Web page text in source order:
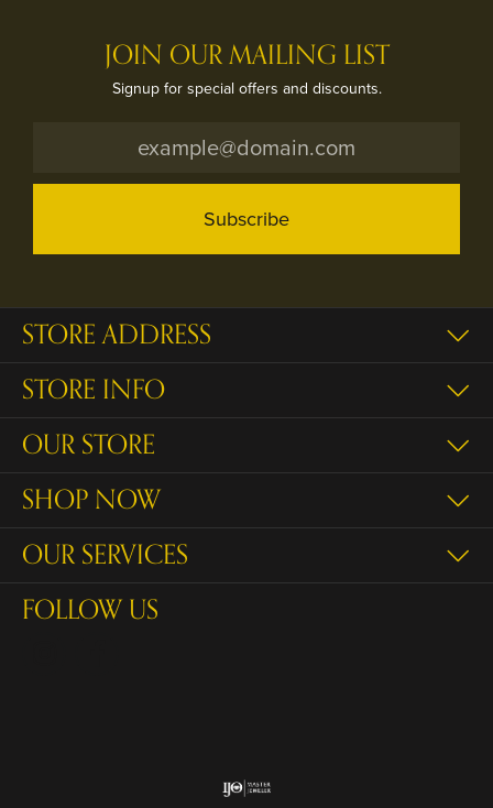
JOIN OUR MAILING LIST
Signup for special offers and discounts.
Subscribe
STORE ADDRESS
STORE INFO
OUR STORE
SHOP NOW
OUR SERVICES
FOLLOW US